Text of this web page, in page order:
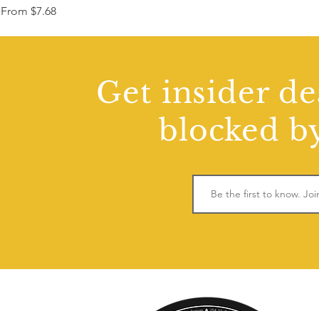
From $7.68
Sale Price
Get insider
blocked